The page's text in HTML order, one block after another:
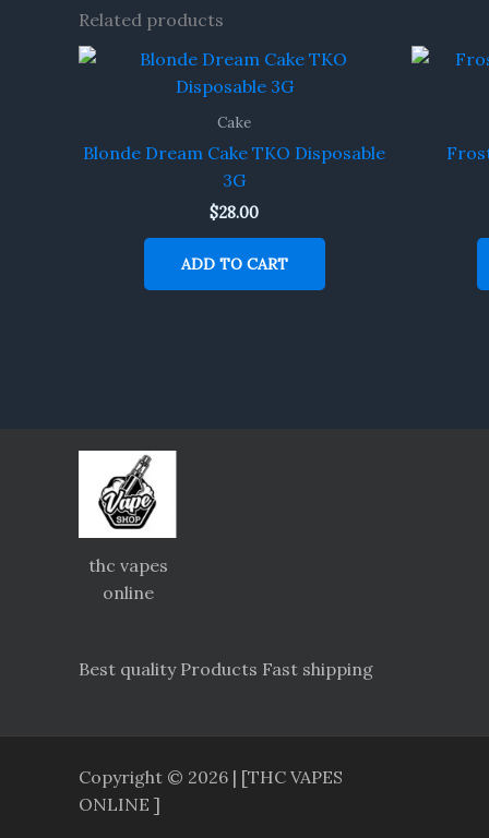
Related products
Cake
Blonde Dream Cake TKO Disposable
3G
$28.00
ADD TO CART
thc vapes
online
Best quality Products Fast shipping
Copyright © 2026 | [THC VAPES
ONLINE ]